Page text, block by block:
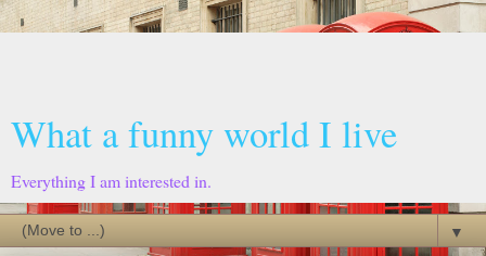
What a funny world I live
Everything I am interested in.
▼